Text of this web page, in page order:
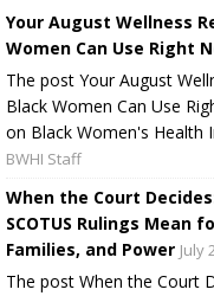
Your August Wellness
Women Can Use Right
The post Your August
Black Women Can Use
on Black Women's Health
BWHI Staff
When the Court
SCOTUS Rulings Mean
Families, and Power July
The post When the Court